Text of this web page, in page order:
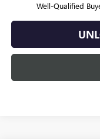
Well-Qualified